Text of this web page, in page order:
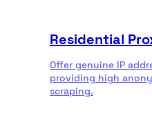
Residential
Offer genuine IP
providing high
scraping.